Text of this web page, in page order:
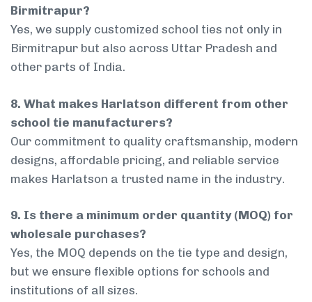
Birmitrapur?
Yes, we supply customized school ties not only in
Birmitrapur but also across Uttar Pradesh and
other parts of India.
8. What makes Harlatson different from other
school tie manufacturers?
Our commitment to quality craftsmanship, modern
designs, affordable pricing, and reliable service
makes Harlatson a trusted name in the industry.
9. Is there a minimum order quantity (MOQ) for
wholesale purchases?
Yes, the MOQ depends on the tie type and design,
but we ensure flexible options for schools and
institutions of all sizes.